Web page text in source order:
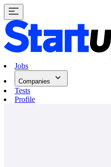
Jobs
Companies
Tests
Profile